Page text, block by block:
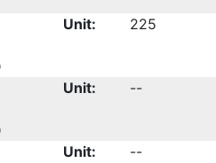
Unit:
225
Unit:
--
Unit:
--